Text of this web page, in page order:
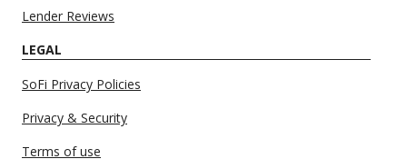
Lender Reviews
LEGAL
SoFi Privacy Policies
Privacy & Security
Terms of use